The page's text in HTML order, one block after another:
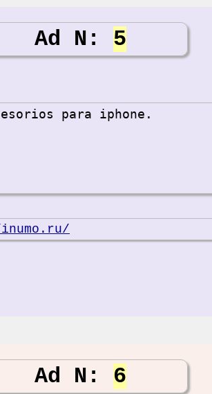
Ad N: 5
para iphone.
Ad N: 6